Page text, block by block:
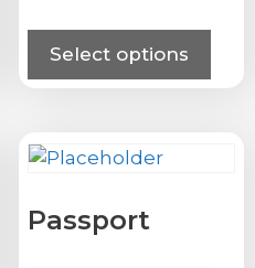
Select options
Passport